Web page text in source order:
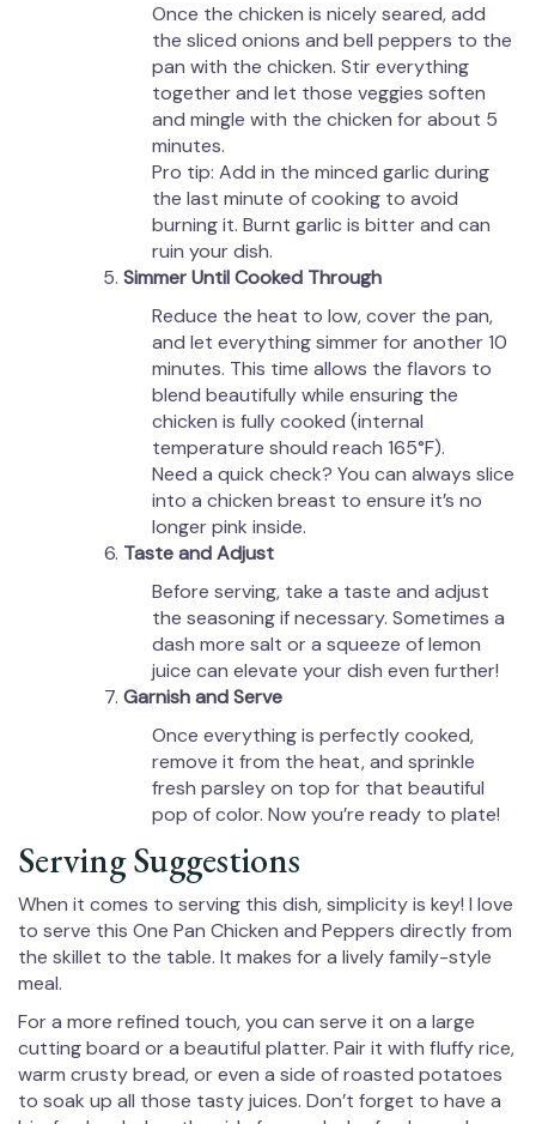
Once the chicken is nicely seared, add
the sliced onions and bell peppers to the
pan with the chicken. Stir everything
together and let those veggies soften
and mingle with the chicken for about 5
minutes.
Pro tip: Add in the minced garlic during
the last minute of cooking to avoid
burning it. Burnt garlic is bitter and can
ruin your dish.
Simmer Until Cooked Through
Reduce the heat to low, cover the pan,
and let everything simmer for another 10
minutes. This time allows the flavors to
blend beautifully while ensuring the
chicken is fully cooked (internal
temperature should reach 165°F).
Need a quick check? You can always slice
into a chicken breast to ensure it’s no
longer pink inside.
Taste and Adjust
Before serving, take a taste and adjust
the seasoning if necessary. Sometimes a
dash more salt or a squeeze of lemon
juice can elevate your dish even further!
Garnish and Serve
Once everything is perfectly cooked,
remove it from the heat, and sprinkle
fresh parsley on top for that beautiful
pop of color. Now you’re ready to plate!
Serving Suggestions
When it comes to serving this dish, simplicity is key! I love
to serve this One Pan Chicken and Peppers directly from
the skillet to the table. It makes for a lively family-style
meal.
For a more refined touch, you can serve it on a large
cutting board or a beautiful platter. Pair it with fluffy rice,
warm crusty bread, or even a side of roasted potatoes
to soak up all those tasty juices. Don’t forget to have a